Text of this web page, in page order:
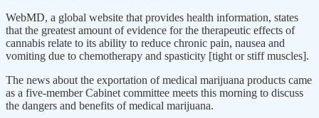
WebMD, a global website that provides health information, states
that the greatest amount of evidence for the therapeutic effects of
cannabis relate to its ability to reduce chronic pain, nausea and
vomiting due to chemotherapy and spasticity [tight or stiff muscles].
The news about the exportation of medical marijuana products came
as a five-member Cabinet committee meets this morning to discuss
the dangers and benefits of medical marijuana.